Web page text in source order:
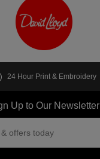
24 Hour Print & Embroidery
Up to Our Newsletter